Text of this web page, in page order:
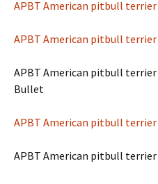
APBT American pitbull terrier
APBT American pitbull
APBT American pitbull
Bullet
APBT American pitbull terrier
APBT American pitbull